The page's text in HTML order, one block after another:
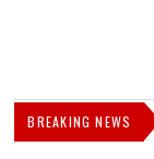
BREAKING NEWS